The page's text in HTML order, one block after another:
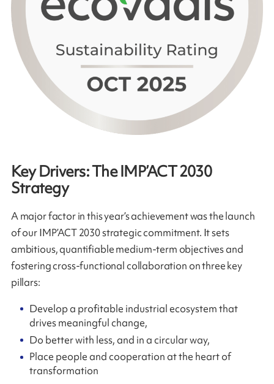
Key Drivers: The IMP’ACT 2030
Strategy
A major factor in this year’s achievement was the launch
of our IMP’ACT 2030 strategic commitment. It sets
ambitious, quantifiable medium-term objectives and
fostering cross-functional collaboration on three key
pillars:
Develop a profitable industrial ecosystem that
drives meaningful change,
Do better with less, and in a circular way,
Place people and cooperation at the heart of
transformation